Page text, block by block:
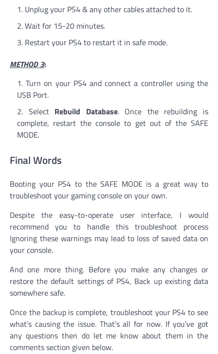
Unplug your PS4 & any other cables attached to it.
Wait for 15-20 minutes.
Restart your PS4 to restart it in safe mode.
METHOD 3:
Turn on your PS4 and connect a controller using the
USB Port.
Select Rebuild Database. Once the rebuilding is
complete, restart the console to get out of the SAFE
MODE.
Final Words
Booting your PS4 to the SAFE MODE is a great way to
troubleshoot your gaming console on your own.
Despite the easy-to-operate user interface, I would
recommend you to handle this troubleshoot process
Ignoring these warnings may lead to loss of saved data on
your console.
And one more thing. Before you make any changes or
restore the default settings of PS4, Back up existing data
somewhere safe.
Once the backup is complete, troubleshoot your PS4 to see
what’s causing the issue. That’s all for now. If you’ve got
any questions then do let me know about them in the
comments section given below.